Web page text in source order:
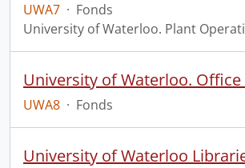
UWA7 · Fonds
University of Waterloo. Plant
UWA8 · Fonds